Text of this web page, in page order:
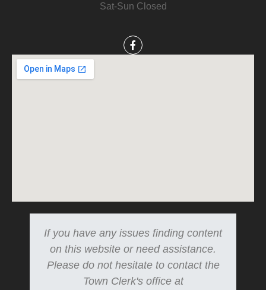
Sat-Sun Closed
If you have any issues finding content
on this website or need assistance.
Please do not hesitate to contact the
Town Clerk's office at